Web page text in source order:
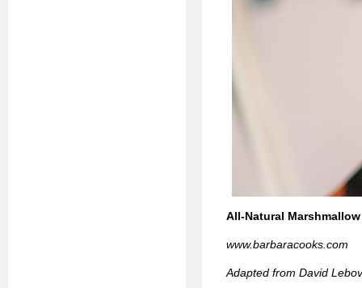
All-Natural
www.barbaracooks.com
Adapted from David